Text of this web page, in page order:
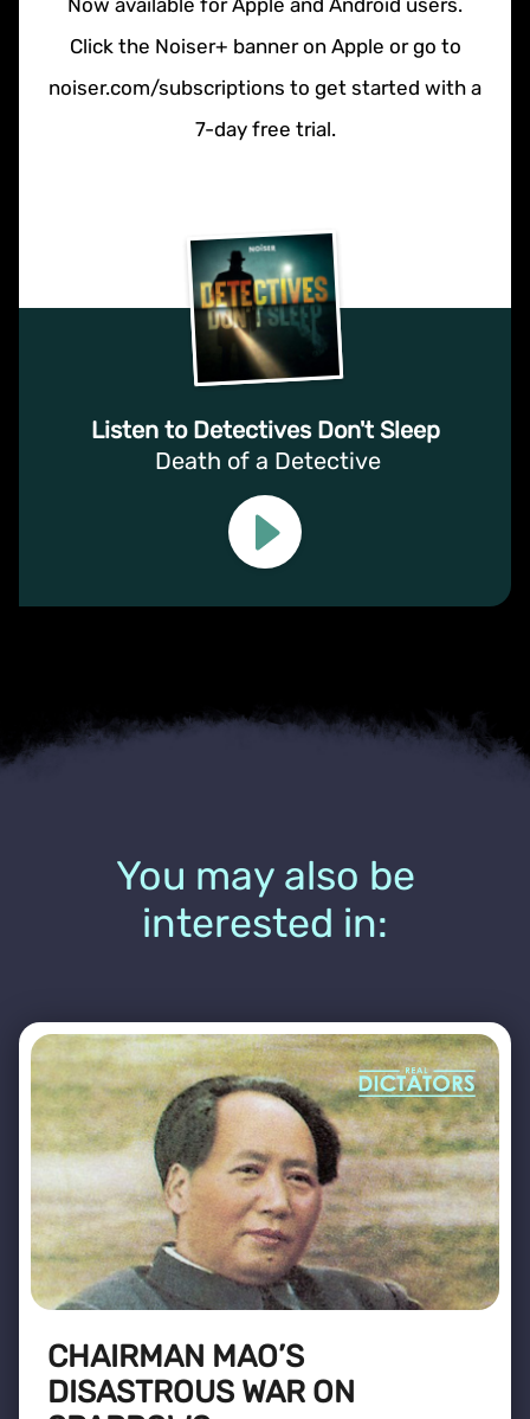
Now available for Apple and Android users.
Click the Noiser+ banner on Apple or go to
noiser.com/subscriptions to get started with a
7-day free trial.
Listen to Detectives Don't Sleep
Death of a Detective
You may also be
interested in:
CHAIRMAN MAO’S
DISASTROUS WAR ON